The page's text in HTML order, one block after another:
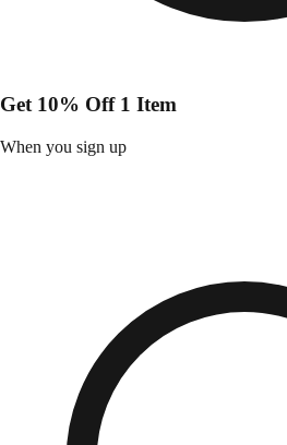
Get 10% Off 1 Item
When you sign up